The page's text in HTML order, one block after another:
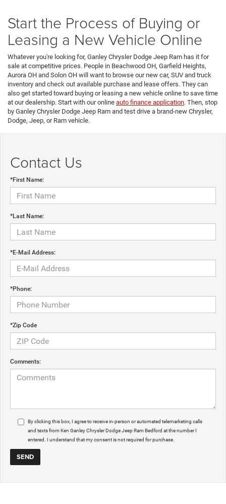
Start the Process of Buying or
Leasing a New Vehicle Online
Whatever you're looking for, Ganley Chrysler Dodge Jeep Ram has it for
sale at competitive prices. People in Beachwood OH, Garfield Heights,
Aurora OH and Solon OH will want to browse our new car, SUV and truck
inventory and check out available purchase and lease offers. They can
also get started toward buying or leasing a new vehicle online to save time
at our dealership. Start with our online auto finance application. Then, stop
by Ganley Chrysler Dodge Jeep Ram and test drive a brand-new Chrysler,
Dodge, Jeep, or Ram vehicle.
Contact Us
*First Name:
*Last Name:
*E-Mail Address:
*Phone:
*Zip Code
Comments:
By clicking this box, I agree to receive in-person or automated telemarketing calls
and texts from Ken Ganley Chrysler Dodge Jeep Ram Bedford at the number I
entered. I understand that my consent is not required for purchase.